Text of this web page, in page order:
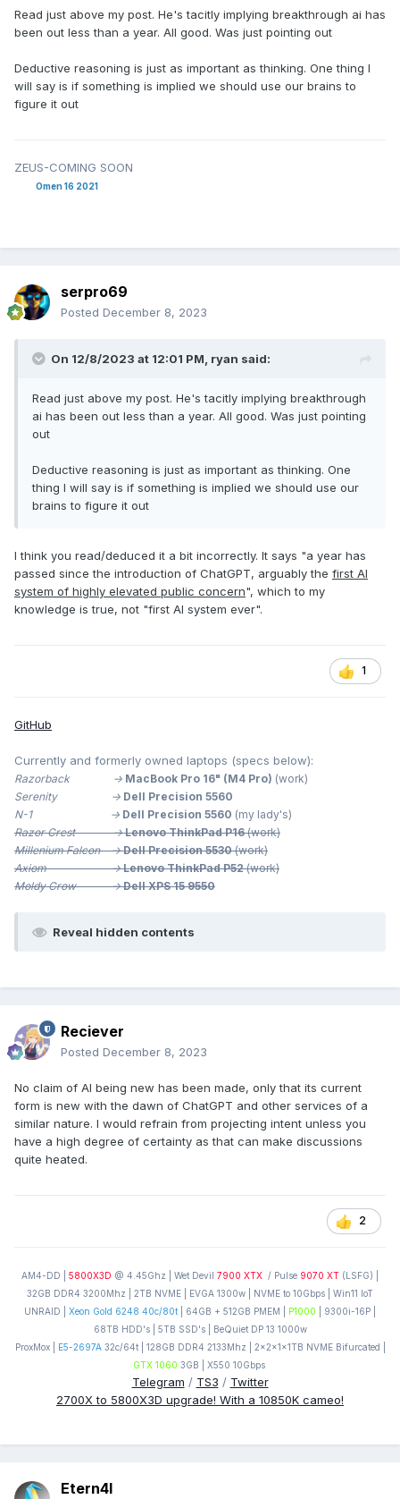
Read just above my post. He's tacitly implying breakthrough ai has
been out less than a year. All good. Was just pointing out
Deductive reasoning is just as important as thinking. One thing I
will say is if something is implied we should use our brains to
figure it out
ZEUS-COMING SOON
Omen 16 2021
serpro69
Posted December 8, 2023
On 12/8/2023 at 12:01 PM, ryan said:
Read just above my post. He's tacitly implying breakthrough
ai has been out less than a year. All good. Was just pointing
out
Deductive reasoning is just as important as thinking. One
thing I will say is if something is implied we should use our
brains to figure it out
I think you read/deduced it a bit incorrectly. It says "a year has
passed since the introduction of ChatGPT, arguably the first AI
system of highly elevated public concern", which to my
knowledge is true, not "first AI system ever".
1
GitHub
Currently and formerly owned laptops (specs below):
Razorback -> MacBook Pro 16" (M4 Pro) (work)
Serenity -> Dell Precision 5560
N-1 -> Dell Precision 5560 (my lady's)
Razor Crest ->Lenovo ThinkPad P16(work)
Millenium Falcon -> Dell Precision 5530(work)
Axiom -> Lenovo ThinkPad P52(work)
Moldy Crow -> Dell XPS 15 9550
Reveal hidden contents
Reciever
Posted December 8, 2023
No claim of AI being new has been made, only that its current
form is new with the dawn of ChatGPT and other services of a
similar nature. I would refrain from projecting intent unless you
have a high degree of certainty as that can make discussions
quite heated.
2
AM4-DD | 5800X3D @ 4.45Ghz | Wet Devil 7900 XTX / Pulse 9070 XT (LSFG) |
32GB DDR4 3200Mhz | 2TB NVME | EVGA 1300w | NVME to 10Gbps | Win11 IoT
UNRAID | Xeon Gold 6248 40c/80t | 64GB + 512GB PMEM | P1000 | 9300i-16P |
68TB HDD's | 5TB SSD's | BeQuiet DP 13 1000w
ProxMox |
E5-2697A32c/64t | 128GB DDR4 2133Mhz | 2x2x1x1TB NVME Bifurcated |
GTX 1060 3GB | X550 10Gbps
Telegram / TS3 / Twitter
2700X to 5800X3D upgrade! With a 10850K cameo!
Etern4l